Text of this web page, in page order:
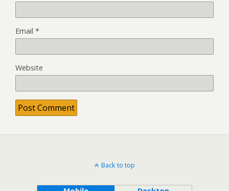
Email *
Website
Back to top